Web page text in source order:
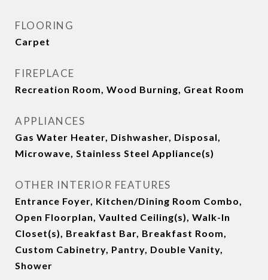
FLOORING
Carpet
FIREPLACE
Recreation Room, Wood Burning, Great Room
APPLIANCES
Gas Water Heater, Dishwasher, Disposal,
Microwave, Stainless Steel Appliance(s)
OTHER INTERIOR FEATURES
Entrance Foyer, Kitchen/Dining Room Combo,
Open Floorplan, Vaulted Ceiling(s), Walk-In
Closet(s), Breakfast Bar, Breakfast Room,
Custom Cabinetry, Pantry, Double Vanity,
Shower